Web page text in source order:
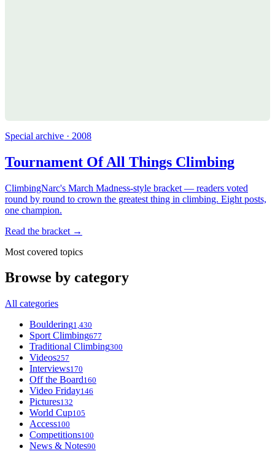
Special archive · 2008
Tournament Of All Things Climbing
ClimbingNarc's March Madness-style bracket — readers voted
round by round to crown the greatest thing in climbing. Eight posts,
one champion.
Read the bracket →
Most covered topics
Browse by category
All categories
Bouldering1,430
Sport Climbing677
Traditional Climbing300
Videos257
Interviews170
Off the Board160
Video Friday146
Pictures132
World Cup105
Access100
Competitions100
News & Notes90